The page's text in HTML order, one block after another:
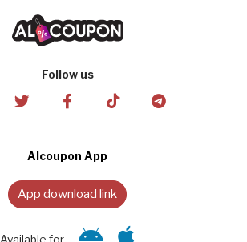
Follow us
Alcoupon App
App download link